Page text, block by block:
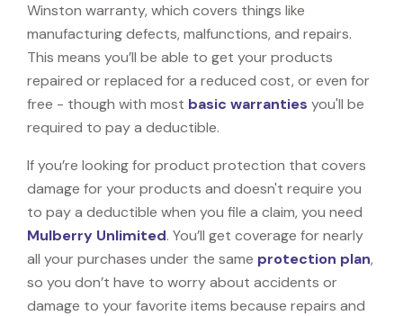
Winston warranty, which covers things like
manufacturing defects, malfunctions, and repairs.
This means you’ll be able to get your products
repaired or replaced for a reduced cost, or even for
free - though with most basic warranties you'll be
required to pay a deductible.
If you’re looking for product protection that covers
damage for your products and doesn't require you
to pay a deductible when you file a claim, you need
Mulberry Unlimited. You’ll get coverage for nearly
all your purchases under the same protection plan,
so you don’t have to worry about accidents or
damage to your favorite items because repairs and